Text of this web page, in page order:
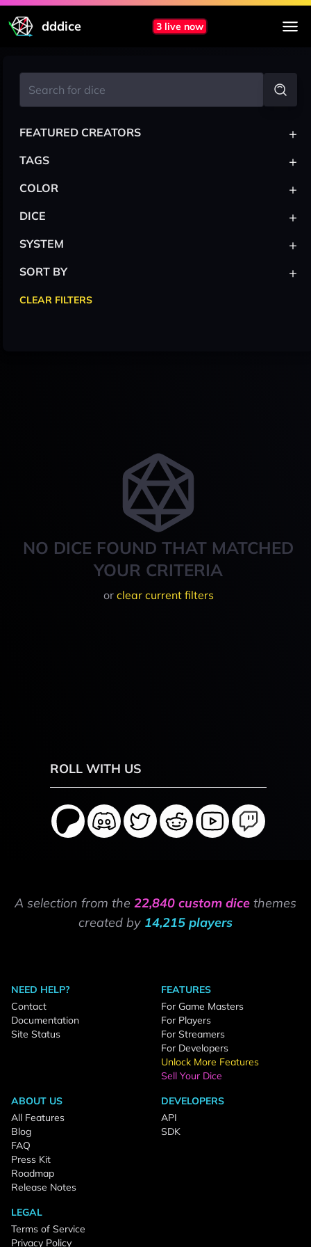
dddice 3 live now
NO DICE FOUND THAT MATCHED
YOUR CRITERIA
or clear current filters
FEATURED CREATORS +
TAGS +
COLOR +
DICE +
SYSTEM +
SORT BY +
CLEAR FILTERS
ROLL WITH US
A selection from the 22,840 custom dice themes
created by 14,215 players
NEED HELP?
Contact
Documentation
Site Status
FEATURES
For Game Masters
For Players
For Streamers
For Developers
Unlock More Features
Sell Your Dice
ABOUT US
All Features
Blog
FAQ
Press Kit
Roadmap
Release Notes
DEVELOPERS
API
SDK
LEGAL
Terms of Service
Privacy Policy